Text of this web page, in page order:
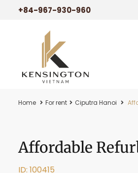
+84-967-930-960
Home For rent Ciputra Hanoi
Affordable
ID: 100415